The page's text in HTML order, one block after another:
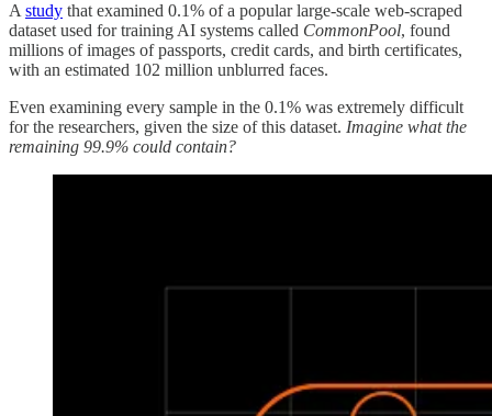
A study that examined 0.1% of a popular large-scale web-scraped
dataset used for training AI systems called CommonPool, found
millions of images of passports, credit cards, and birth certificates,
with an estimated 102 million unblurred faces.
Even examining every sample in the 0.1% was extremely difficult
for the researchers, given the size of this dataset. Imagine what the
remaining 99.9% could contain?